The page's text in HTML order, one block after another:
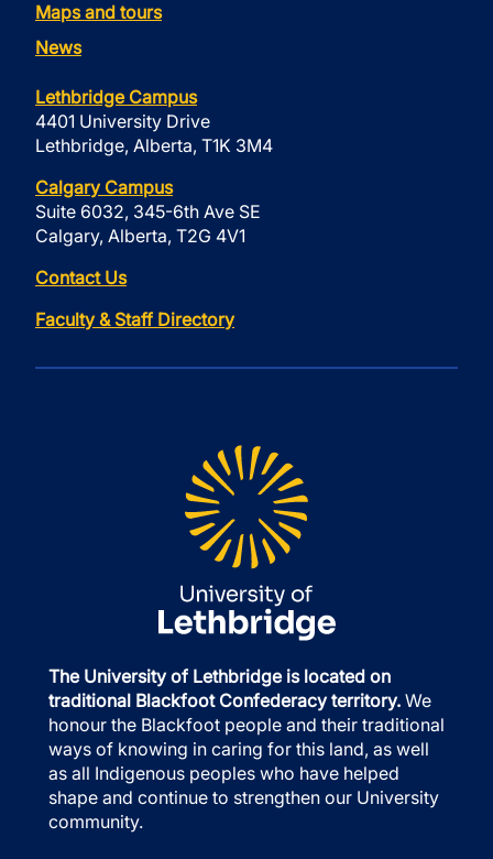
Maps and tours
News
Lethbridge Campus
4401 University Drive
Lethbridge, Alberta, T1K 3M4
Calgary Campus
Suite 6032, 345-6th Ave SE
Calgary, Alberta, T2G 4V1
Contact Us
Faculty & Staff Directory
The University of Lethbridge is located on
traditional Blackfoot Confederacy territory. We
honour the Blackfoot people and their traditional
ways of knowing in caring for this land, as well
as all Indigenous peoples who have helped
shape and continue to strengthen our University
community.